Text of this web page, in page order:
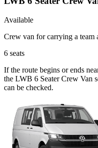
Available
Crew van for carrying a team
6 seats
If the route begins or ends
the LWB 6 Seater Crew Van
can be checked.